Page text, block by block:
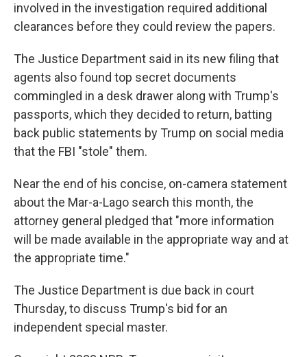
involved in the investigation required additional
clearances before they could review the papers.
The Justice Department said in its new filing that
agents also found top secret documents
commingled in a desk drawer along with Trump's
passports, which they decided to return, batting
back public statements by Trump on social media
that the FBI "stole" them.
Near the end of his concise, on-camera statement
about the Mar-a-Lago search this month, the
attorney general pledged that "more information
will be made available in the appropriate way and at
the appropriate time."
The Justice Department is due back in court
Thursday, to discuss Trump's bid for an
independent special master.